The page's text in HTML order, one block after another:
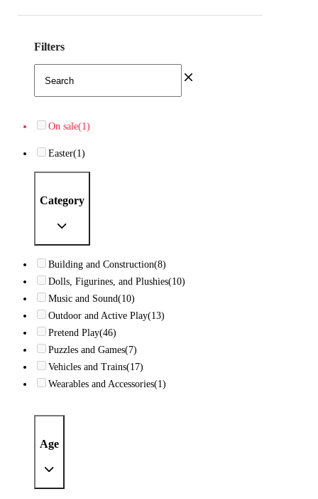
Filters
On sale(1)
Easter(1)
Category
Building and Construction(8)
Dolls, Figurines, and Plushies(10)
Music and Sound(10)
Outdoor and Active Play(13)
Pretend Play(46)
Puzzles and Games(7)
Vehicles and Trains(17)
Wearables and Accessories(1)
Age